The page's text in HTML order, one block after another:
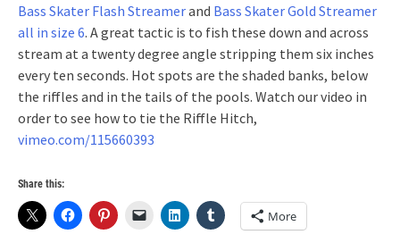
Bass Skater Flash Streamerand Bass Skater Gold Streamer
all in size 6. A great tactic is to fish these down and across
stream at a twenty degree angle stripping them six inches
every ten seconds. Hot spots are the shaded banks, below
the riffles and in the tails of the pools. Watch our video in
order to see how to tie the Riffle Hitch,
vimeo.com/115660393
Share this:
More